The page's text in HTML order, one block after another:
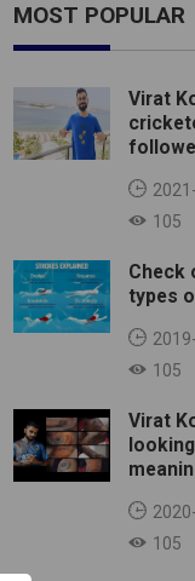
MOST POPULAR
Virat
105
Check
types
105
Virat
105